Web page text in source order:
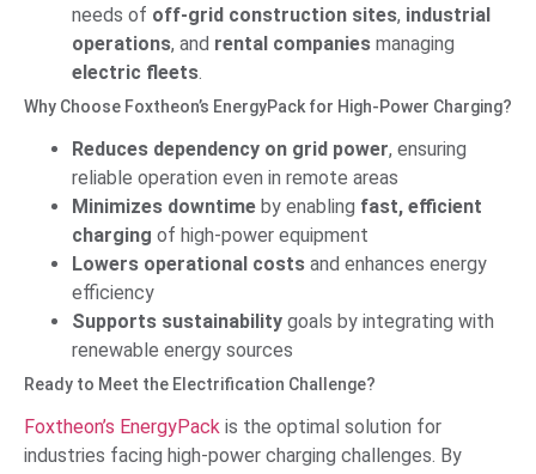
needs of off-grid construction sites, industrial
operations, and rental companies managing
electric fleets.
Why Choose Foxtheon’s EnergyPack for High-Power Charging?
Reduces dependency on grid power, ensuring
reliable operation even in remote areas
Minimizes downtime by enabling fast, efficient
charging of high-power equipment
Lowers operational costs and enhances energy
efficiency
Supports sustainability goals by integrating with
renewable energy sources
Ready to Meet the Electrification Challenge?
Foxtheon’s EnergyPack is the optimal solution for
industries facing high-power charging challenges. By